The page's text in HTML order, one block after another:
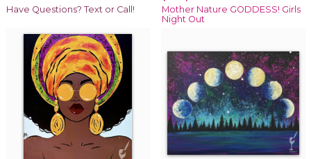
Have Questions? Text or Call!
Mother Nature GODDESS! Girls
Night Out